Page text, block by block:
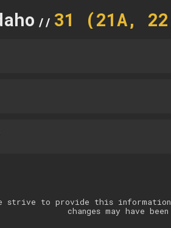
// 31 (21A,
strive to provide this information
changes may have